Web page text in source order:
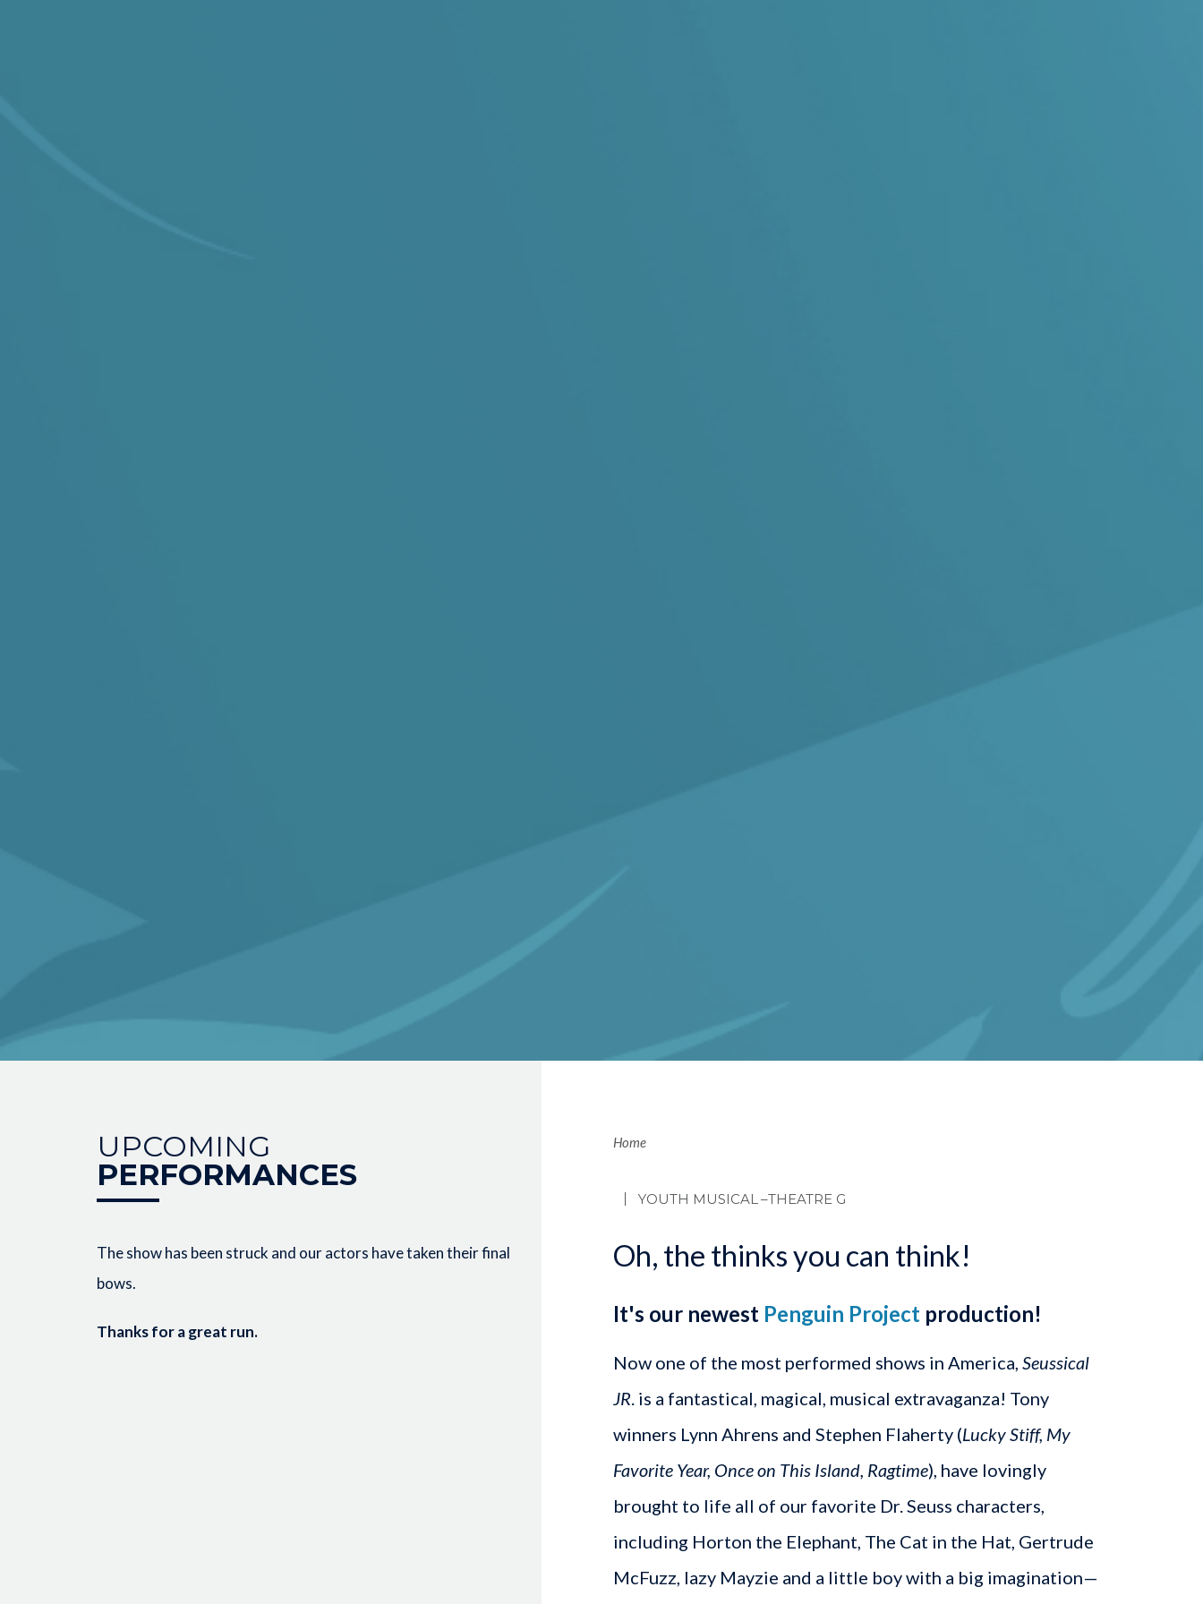
UPCOMING
PERFORMANCES
The show has been struck and our actors have taken their final
bows.
Thanks for a great run.
Breadcrumb
Home
YOUTH MUSICAL–THEATRE G
Oh, the thinks you can think!
It's our newest Penguin Projectproduction!
Now one of the most performed shows in America, Seussical
JR. is a fantastical, magical, musical extravaganza! Tony
winners Lynn Ahrens and Stephen Flaherty (Lucky Stiff, My
Favorite Year, Once on This Island, Ragtime), have lovingly
brought to life all of our favorite Dr. Seuss characters,
including Horton the Elephant, The Cat in the Hat, Gertrude
McFuzz, lazy Mayzie and a little boy with a big imagination—